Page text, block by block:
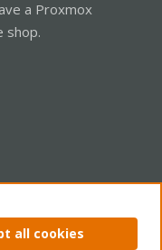
a Proxmox
shop.
Home
all cookies